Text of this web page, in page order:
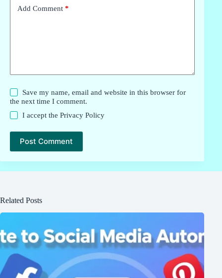
Add Comment *
Save my name, email and website in this browser for
the next time I comment.
I accept thePrivacy Policy
Post Comment
Related Posts